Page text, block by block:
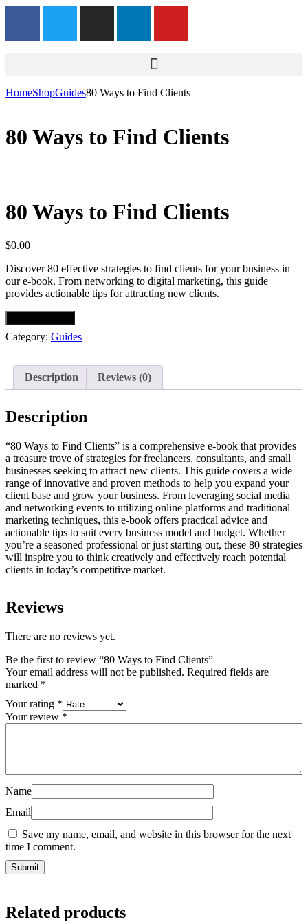
HomeShopGuides80 Ways to Find Clients
80 Ways to Find Clients
80 Ways to Find Clients
$0.00
Discover 80 effective strategies to find clients for your business in
our e-book. From networking to digital marketing, this guide
provides actionable tips for attracting new clients.
Category: Guides
Description Reviews (0)
Description
“80 Ways to Find Clients” is a comprehensive e-book that provides
a treasure trove of strategies for freelancers, consultants, and small
businesses seeking to attract new clients. This guide covers a wide
range of innovative and proven methods to help you expand your
client base and grow your business. From leveraging social media
and networking events to utilizing online platforms and traditional
marketing techniques, this e-book offers practical advice and
actionable tips to suit every business model and budget. Whether
you’re a seasoned professional or just starting out, these 80 strategies
will inspire you to think creatively and effectively reach potential
clients in today’s competitive market.
Reviews
There are no reviews yet.
Be the first to review “80 Ways to Find Clients”
Your email address will not be published. Required fields are
marked *
Your rating *
Your review *
Name
Email
Save my name, email, and website in this browser for the next
time I comment.
Related products